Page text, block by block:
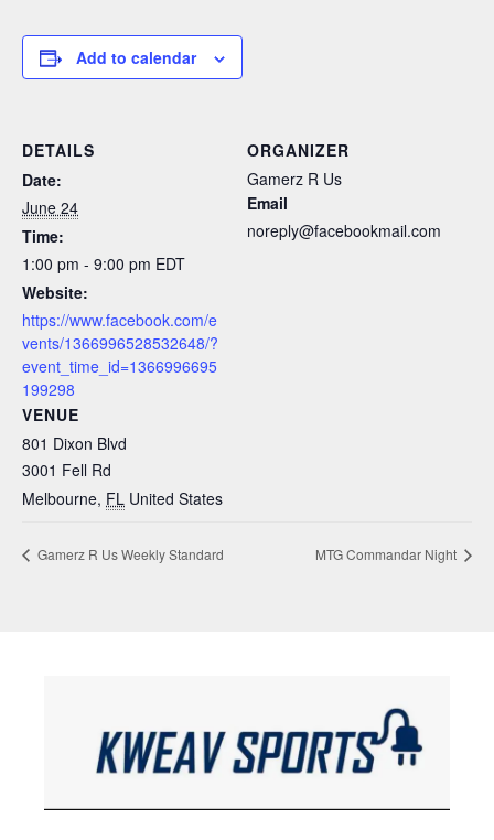
Add to calendar
DETAILS
Date:
June 24
Time:
1:00 pm - 9:00 pm EDT
Website:
https://www.facebook.com/e
vents/1366996528532648/?
event_time_id=1366996695
199298
VENUE
801 Dixon Blvd
3001 Fell Rd
Melbourne, FL United States
ORGANIZER
Gamerz R Us
Email
noreply@facebookmail.com
Gamerz R Us Weekly Standard MTG Commandar Night